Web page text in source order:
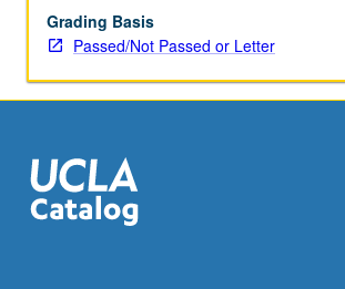
Grading Basis
Passed/Not Passed or Letter